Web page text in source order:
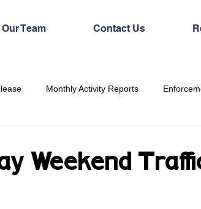
Our Team Contact Us
Monthly Activity Reports
Weekend